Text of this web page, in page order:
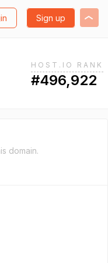
Sign up
HOST.IO RANK
#496,922
domain.